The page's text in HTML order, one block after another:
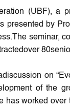
(UBF), a
presented by
seminar,
on
of the
has worked